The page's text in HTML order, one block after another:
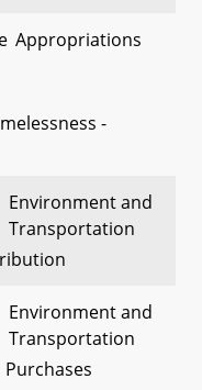
Appropriations
-
Environment and
Transportation
Environment and
Transportation